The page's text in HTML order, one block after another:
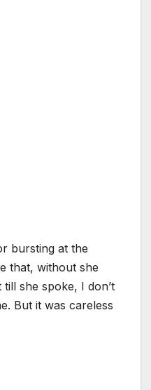
bursting at the
that, without she
till she spoke, I don’t
But it was careless